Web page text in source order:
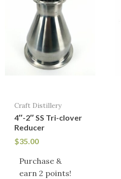
Craft Distillery
4″-2″ SS Tri-clover
Reducer
$35.00
Purchase &
earn 2 points!